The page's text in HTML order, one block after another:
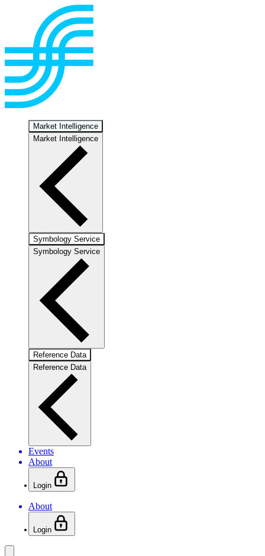
Market Intelligence
Market Intelligence
Symbology Service
Symbology Service
Reference Data
Reference Data
Events
About
Login
About
Login